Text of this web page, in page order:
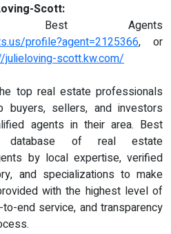
Scott:
Best Agents
profile?agent=2125366, or
julieloving-scott.kw.com/
top real estate professionals
sellers, and investors
agents in their area. Best
database of real estate
by local expertise, verified
and specializations to make
with the highest level of
end service, and transparency